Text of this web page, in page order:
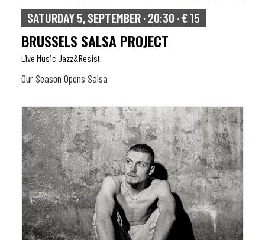
SATURDAY 5, SEPTEMBER · 20:30 · € 15
BRUSSELS SALSA PROJECT
Live Music Jazz&resist
Our Season Opens Salsa